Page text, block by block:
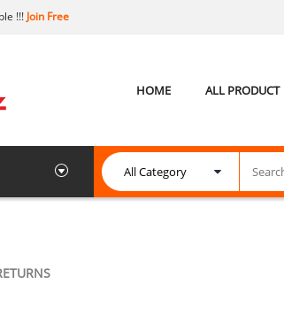
!!! Join Free
HOME ALL PRODUCT